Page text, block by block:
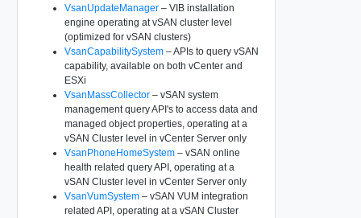
VsanUpdateManager– VIB installation
engine operating at vSAN cluster level
(optimized for vSAN clusters)
VsanCapabilitySystem– APIs to query vSAN
capability, available on both vCenter and
ESXi
VsanMassCollector– vSAN system
management query API's to access data and
managed object properties, operating at a
vSAN Cluster level in vCenter Server only
VsanPhoneHomeSystem– vSAN online
health related query API, operating at a
vSAN Cluster level in vCenter Server only
VsanVumSystem– vSAN VUM integration
related API, operating at a vSAN Cluster